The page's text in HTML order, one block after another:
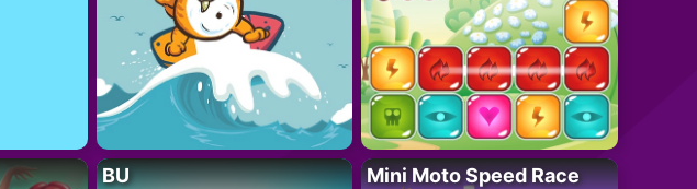
BU Mini Moto Speed Race